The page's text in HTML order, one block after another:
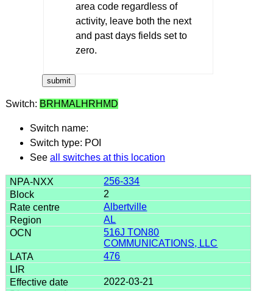
area code regardless of
activity, leave both the next
and past days fields set to
zero.
Switch: BRHMALHRHMD
Switch name:
Switch type: POI
See all switches at this location
256-334
2
Albertville
AL
516J TON80
COMMUNICATIONS, LLC
476
2022-03-21